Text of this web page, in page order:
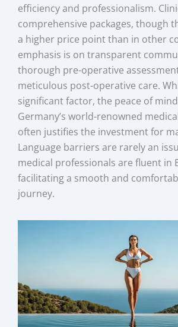
efficiency and professionalism.
comprehensive packages, though
a higher price point than in other
emphasis is on transparent
thorough pre-operative
meticulous post-operative care.
significant factor, the peace of
Germany’s world-renowned
often justifies the investment for
Language barriers are rarely an
medical professionals are fluent in
facilitating a smooth and
journey.